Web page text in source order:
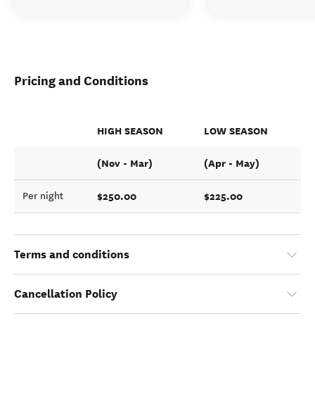
Pricing and Conditions
HIGH SEASON LOW SEASON
(Nov - Mar) (Apr - May)
Per night $250.00 $225.00
Terms and conditions
Cancellation Policy